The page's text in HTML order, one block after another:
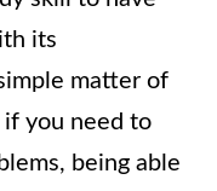
its
matter of
you need to
being able